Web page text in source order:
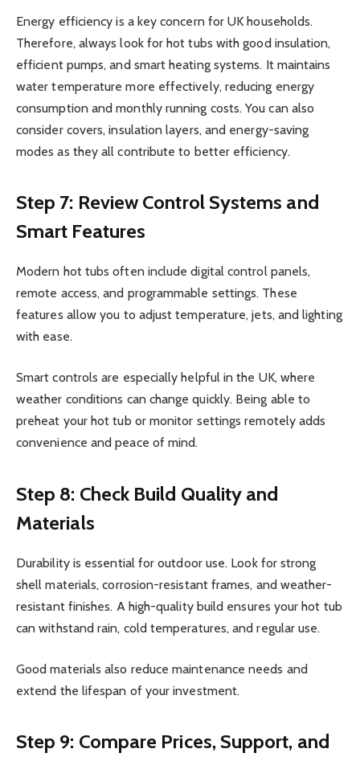
Energy efficiency is a key concern for UK households.
Therefore, always look for hot tubs with good insulation,
efficient pumps, and smart heating systems. It maintains
water temperature more effectively, reducing energy
consumption and monthly running costs. You can also
consider covers, insulation layers, and energy-saving
modes as they all contribute to better efficiency.
Step 7: Review Control Systems and
Smart Features
Modern hot tubs often include digital control panels,
remote access, and programmable settings. These
features allow you to adjust temperature, jets, and lighting
with ease.
Smart controls are especially helpful in the UK, where
weather conditions can change quickly. Being able to
preheat your hot tub or monitor settings remotely adds
convenience and peace of mind.
Step 8: Check Build Quality and
Materials
Durability is essential for outdoor use. Look for strong
shell materials, corrosion-resistant frames, and weather-
resistant finishes. A high-quality build ensures your hot tub
can withstand rain, cold temperatures, and regular use.
Good materials also reduce maintenance needs and
extend the lifespan of your investment.
Step 9: Compare Prices, Support, and